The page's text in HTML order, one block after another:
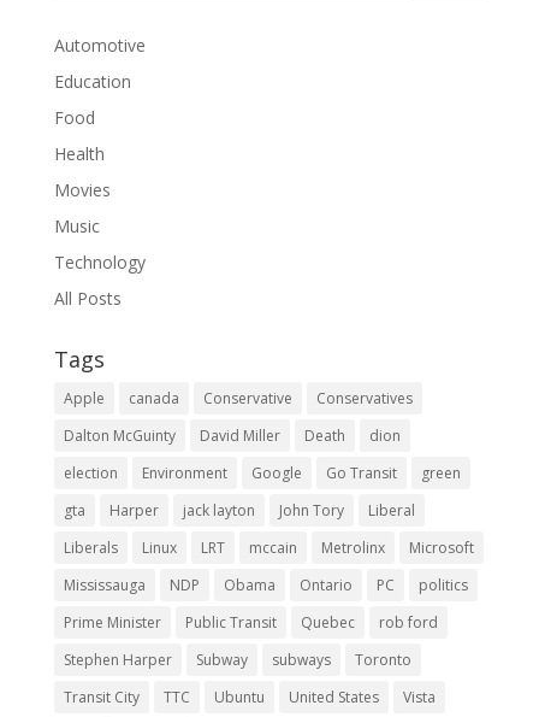
Automotive
Education
Food
Health
Movies
Music
Technology
All Posts
Tags
Apple canada Conservative
Conservatives
Dalton McGuinty
David Miller Death
dion
election
Environment Google Go Transit
green
gta
Harper jack layton John Tory
Liberal
Liberals
Linux LRT mccain Metrolinx
Microsoft
Mississauga
NDP Obama Ontario PC
politics
Prime Minister
Public Transit Quebec
rob ford
Stephen Harper
Subway subways
Toronto
Transit City
TTC Ubuntu United States
Vista